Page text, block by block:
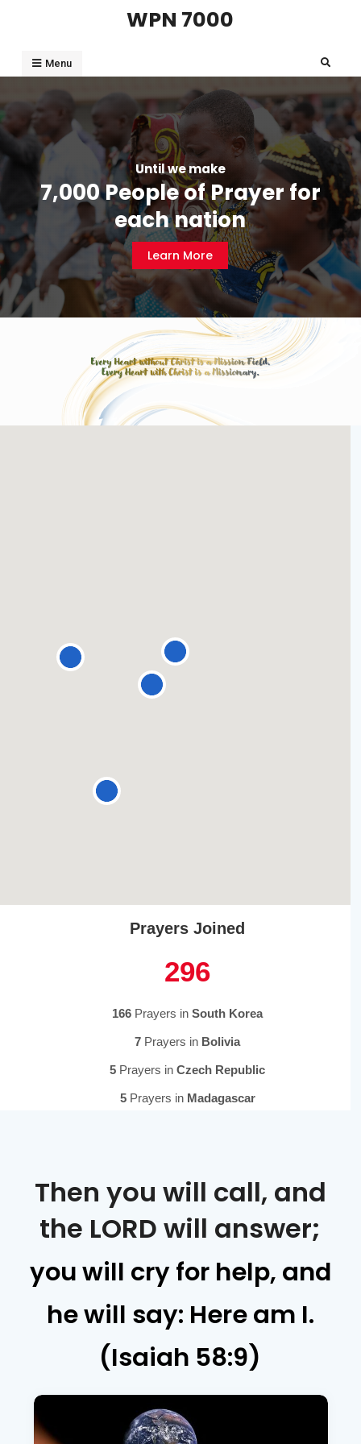
WPN 7000
Menu
Until we make
7,000 People of Prayer for
each nation
Learn More
Then you will call, and
the LORD will answer;
you will cry for help, and
he will say: Here am I.
(Isaiah 58:9)